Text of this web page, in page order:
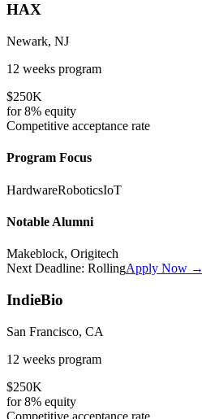
HAX
Newark, NJ
12 weeks program
$250K
for8% equity
Competitive acceptance rate
Program Focus
HardwareRoboticsIoT
Notable Alumni
Makeblock, Origitech
Next Deadline: RollingApply Now →
IndieBio
San Francisco, CA
12 weeks program
$250K
for8% equity
Competitive acceptance rate